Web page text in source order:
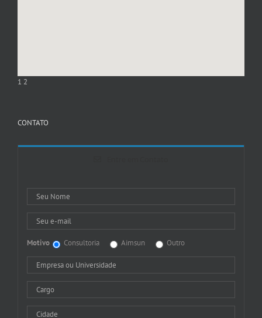
1 2
CONTATO
Motivo Consultoria Aimsun Outro